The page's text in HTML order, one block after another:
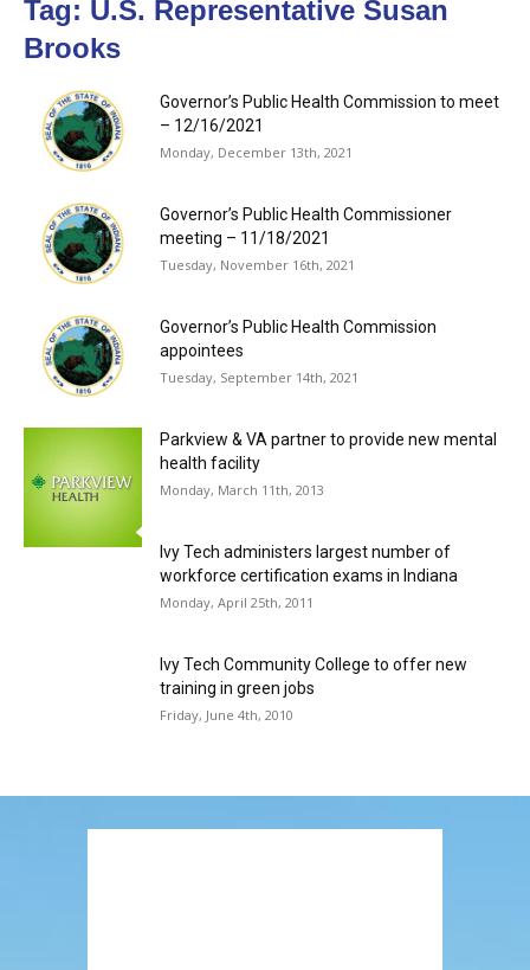
Tag: U.S. Representative Susan
Brooks
Governor’s Public Health Commission to meet
– 12/16/2021
Monday, December 13th, 2021
Governor’s Public Health Commissioner
meeting – 11/18/2021
Tuesday, November 16th, 2021
Governor’s Public Health Commission
appointees
Tuesday, September 14th, 2021
Parkview & VA partner to provide new mental
health facility
Monday, March 11th, 2013
Ivy Tech administers largest number of
workforce certification exams in Indiana
Monday, April 25th, 2011
Ivy Tech Community College to offer new
training in green jobs
Friday, June 4th, 2010